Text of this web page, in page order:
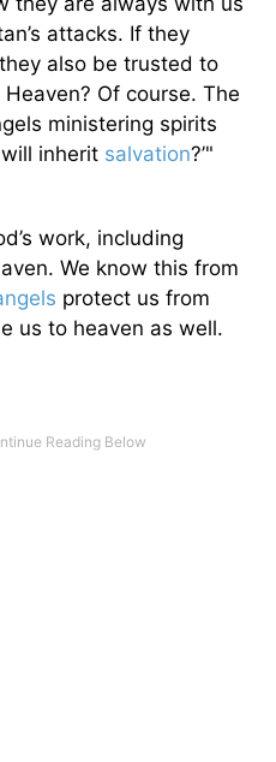
attacks. If they
also be trusted to
Of course. The
ministering spirits
inherit salvation?’"
work, including
We know this from
protect us from
us to heaven as well.